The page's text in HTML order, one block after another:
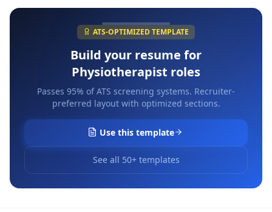
ATS-OPTIMIZED TEMPLATE
Build your resume for
Physiotherapist roles
Passes 95% of ATS screening systems. Recruiter-
preferred layout with optimized sections.
Use this template
See all 50+ templates